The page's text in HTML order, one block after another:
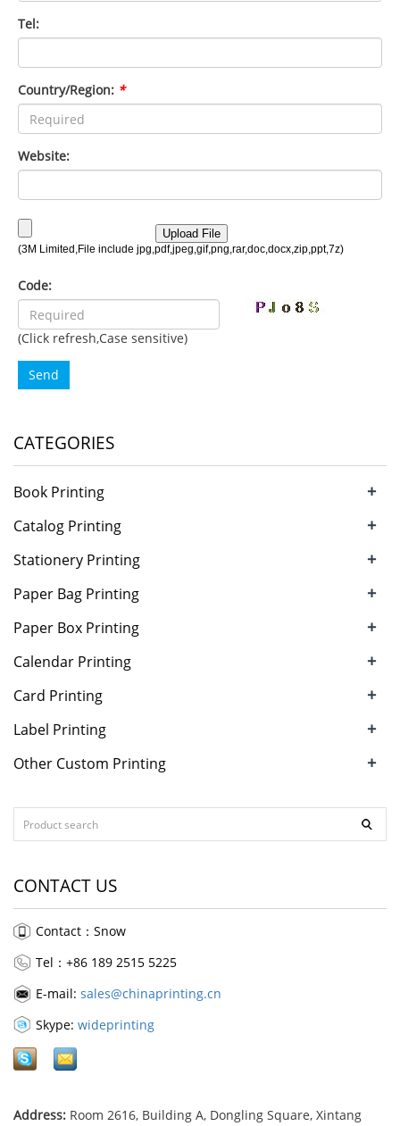
Tel:
Country/Region: *
Website:
Code:
(Click refresh,Case sensitive)
Send
CATEGORIES
Book Printing +
Catalog Printing +
Stationery Printing +
Paper Bag Printing +
Paper Box Printing +
Calendar Printing +
Card Printing +
Label Printing +
Other Custom Printing +
CONTACT US
Contact：Snow
Tel：+86 189 2515 5225
E-mail: sales@chinaprinting.cn
Skype: wideprinting
Address: Room 2616, Building A, Dongling Square, Xintang